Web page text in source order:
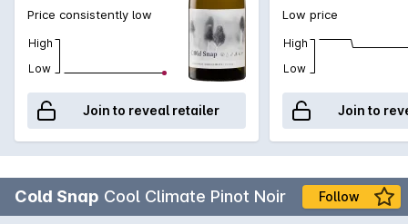
Price consistently low
High
Low
Join to reveal retailer
Low price
High
Low
Join to
Cold Snap Cool Climate Pinot Noir Follow